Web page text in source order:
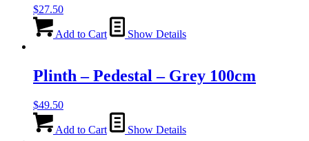
$27.50
Add to Cart Show Details
Plinth – Pedestal – Grey 100cm
$49.50
Add to Cart Show Details